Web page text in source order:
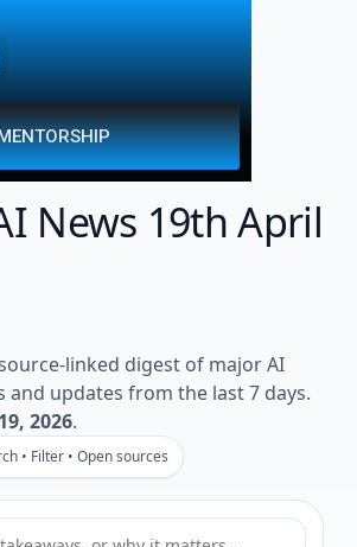
News 19th April
linked digest of major AI
and updates from the last 7 days.
2026.
• Filter • Open sources